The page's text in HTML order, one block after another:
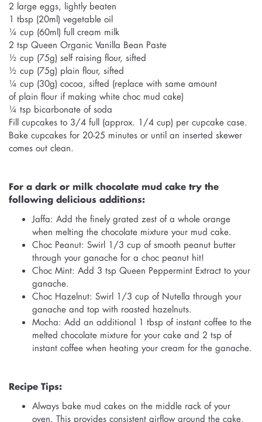
2 large eggs, lightly beaten
1 tbsp (20ml) vegetable oil
¼ cup (60ml) full cream milk
2 tsp Queen Organic Vanilla Bean Paste
½ cup (75g) self raising flour, sifted
½ cup (75g) plain flour, sifted
¼ cup (30g) cocoa, sifted (replace with same amount
of plain flour if making white choc mud cake)
¼ tsp bicarbonate of soda
Fill cupcakes to 3/4 full (approx. 1/4 cup) per cupcake case.
Bake cupcakes for 20-25 minutes or until an inserted skewer
comes out clean.
For a dark or milk chocolate mud cake try the
following delicious additions:
Jaffa: Add the finely grated zest of a whole orange
when melting the chocolate mixture your mud cake.
Choc Peanut: Swirl 1/3 cup of smooth peanut butter
through your ganache for a choc peanut hit!
Choc Mint: Add 3 tsp Queen Peppermint Extract to your
ganache.
Choc Hazelnut: Swirl 1/3 cup of Nutella through your
ganache and top with roasted hazelnuts.
Mocha: Add an additional 1 tbsp of instant coffee to the
melted chocolate mixture for your cake and 2 tsp of
instant coffee when heating your cream for the ganache.
Recipe Tips:
Always bake mud cakes on the middle rack of your
oven. This provides consistent airflow around the cake,